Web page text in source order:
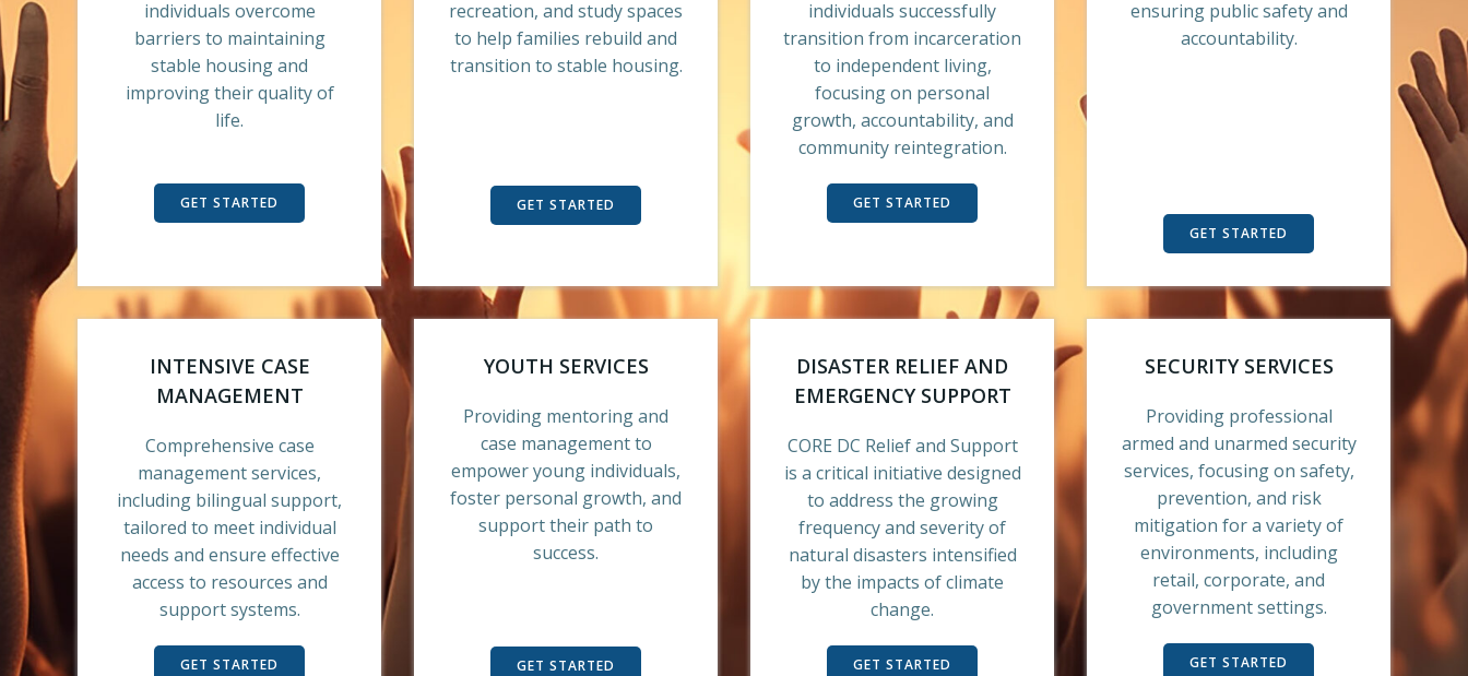
individuals overcome
barriers to maintaining
stable housing and
improving their quality of
life.
GET STARTED
recreation, and study spaces
to help families rebuild and
transition to stable housing.
GET STARTED
individuals successfully
transition from incarceration
to independent living,
focusing on personal
growth, accountability, and
community reintegration.
GET STARTED
ensuring public safety and
accountability.
GET STARTED
INTENSIVE CASE
MANAGEMENT
Comprehensive case
management services,
including bilingual support,
tailored to meet individual
needs and ensure effective
access to resources and
support systems.
GET STARTED
YOUTH SERVICES
Providing mentoring and
case management to
empower young individuals,
foster personal growth, and
support their path to
success.
GET STARTED
DISASTER RELIEF AND
EMERGENCY SUPPORT
CORE DC Relief and Support
is a critical initiative designed
to address the growing
frequency and severity of
natural disasters intensified
by the impacts of climate
change.
GET STARTED
SECURITY SERVICES
Providing professional
armed and unarmed security
services, focusing on safety,
prevention, and risk
mitigation for a variety of
environments, including
retail, corporate, and
government settings.
GET STARTED